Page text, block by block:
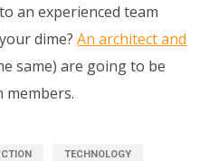
an experienced team
dime?An architect and
same) are going to be
TECHNOLOGY